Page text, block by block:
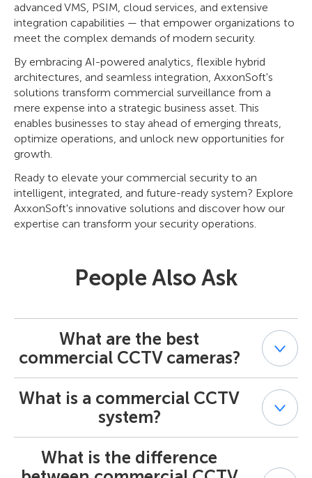
advanced VMS, PSIM, cloud services, and extensive
integration capabilities — that empower organizations to
meet the complex demands of modern security.
By embracing AI-powered analytics, flexible hybrid
architectures, and seamless integration, AxxonSoft's
solutions transform commercial surveillance from a
mere expense into a strategic business asset. This
enables businesses to stay ahead of emerging threats,
optimize operations, and unlock new opportunities for
growth.
Ready to elevate your commercial security to an
intelligent, integrated, and future-ready system? Explore
AxxonSoft's innovative solutions and discover how our
expertise can transform your security operations.
People Also Ask
What are the best
commercial CCTV cameras?
The "best" commercial CCTV cameras depend on the
specific application and environment. Key factors include
type (fixed, PTZ), resolution (e.g., 4K), low-light
performance, lens type (fixed, varifocal, motorized), form
factor (dome, bullet, turret), weather resistance, and
built-in analytics capabilities. Brands like Axis, Bosch,
What is a commercial CCTV
system?
A commercial CCTV system is a video surveillance
system designed for business, enterprise, industrial, or
What is the difference